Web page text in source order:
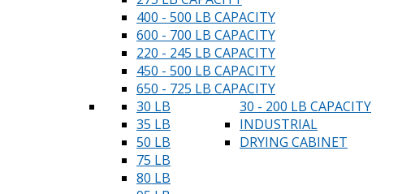
400 - 500 LB CAPACITY
600 - 700 LB CAPACITY
220 - 245 LB CAPACITY
450 - 500 LB CAPACITY
650 - 725 LB CAPACITY
30 - 200 LB CAPACITY
30 LB
35 LB
50 LB
75 LB
80 LB
INDUSTRIAL
DRYING CABINET